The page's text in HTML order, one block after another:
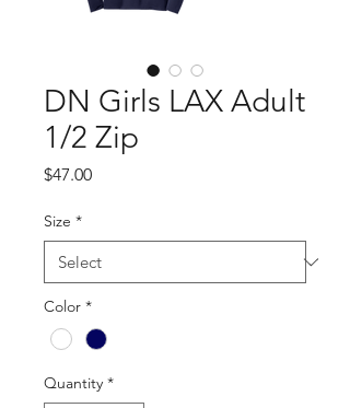
DN Girls LAX Adult
1/2 Zip
$47.00Price
Size *
Color *
Quantity *